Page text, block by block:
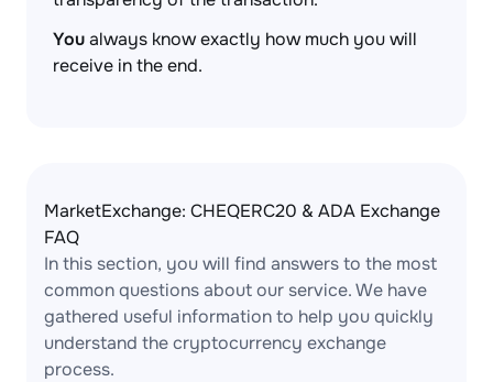
Youalways know exactly how much you will
receive in the end.
MarketExchange: CHEQERC20 & ADA Exchange
FAQ
In this section, you will find answers to the most
common questions about our service. We have
gathered useful information to help you quickly
understand the cryptocurrency exchange
process.